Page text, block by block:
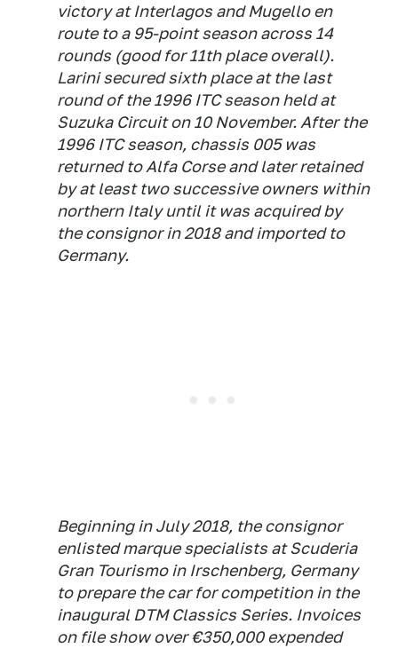
victory at Interlagos and Mugello en
route to a 95-point season across 14
rounds (good for 11th place overall).
Larini secured sixth place at the last
round of the 1996 ITC season held at
Suzuka Circuit on 10 November. After the
1996 ITC season, chassis 005 was
returned to Alfa Corse and later retained
by at least two successive owners within
northern Italy until it was acquired by
the consignor in 2018 and imported to
Germany.
Beginning in July 2018, the consignor
enlisted marque specialists at Scuderia
Gran Tourismo in Irschenberg, Germany
to prepare the car for competition in the
inaugural DTM Classics Series. Invoices
on file show over €350,000 expended